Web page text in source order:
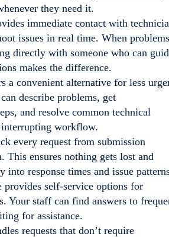
they need it.
immediate contact with
issues in real time. When problems
directly with someone who can
makes the difference.
a convenient alternative for less
describe problems, get
and resolve common technical
workflow.
every request from submission
This ensures nothing gets lost and
into response times and issue
provides self-service options for
Your staff can find answers to
for assistance.
requests that don’t require